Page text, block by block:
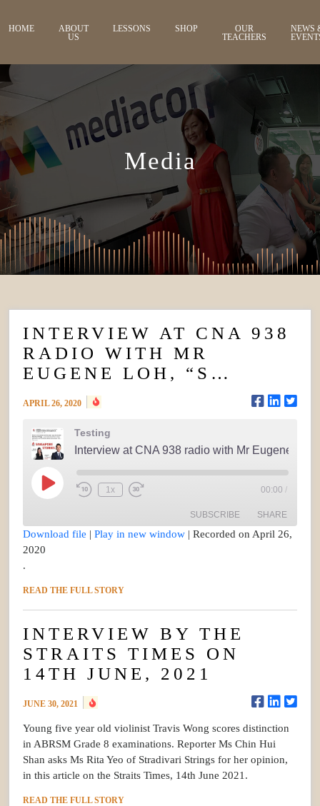
HOME
ABOUT
US
LESSONS SHOP
OUR
TEACHERS
NEWS
Media
INTERVIEW AT CNA 938
RADIO WITH MR
EUGENE LOH, “S…
APRIL 26, 2020
Testing
Play
EpisodeRewind
1x
Fast
seconds
00:00 /
SUBSCRIBE SHARE
SHARE
LINK
Download file | Play in new window | Recorded on April 26,
2020
.
READ THE FULL STORY
INTERVIEW BY THE
STRAITS TIMES ON
14TH JUNE, 2021
JUNE 30, 2021
Young five year old violinist Travis Wong scores distinction
in ABRSM Grade 8 examinations. Reporter Ms Chin Hui
Shan asks Ms Rita Yeo of Stradivari Strings for her opinion,
in this article on the Straits Times, 14th June 2021.
READ THE FULL STORY